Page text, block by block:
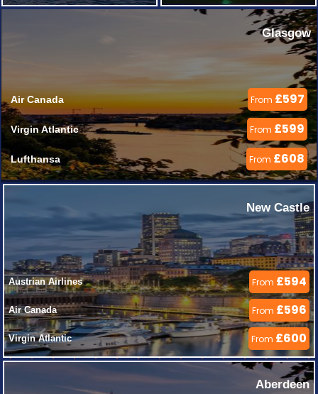
Glasgow
Air Canada From £597
Virgin Atlantic From £599
Lufthansa From £608
New Castle
Austrian Airlines From £594
Air Canada From £596
Virgin Atlantic From £600
Aberdeen